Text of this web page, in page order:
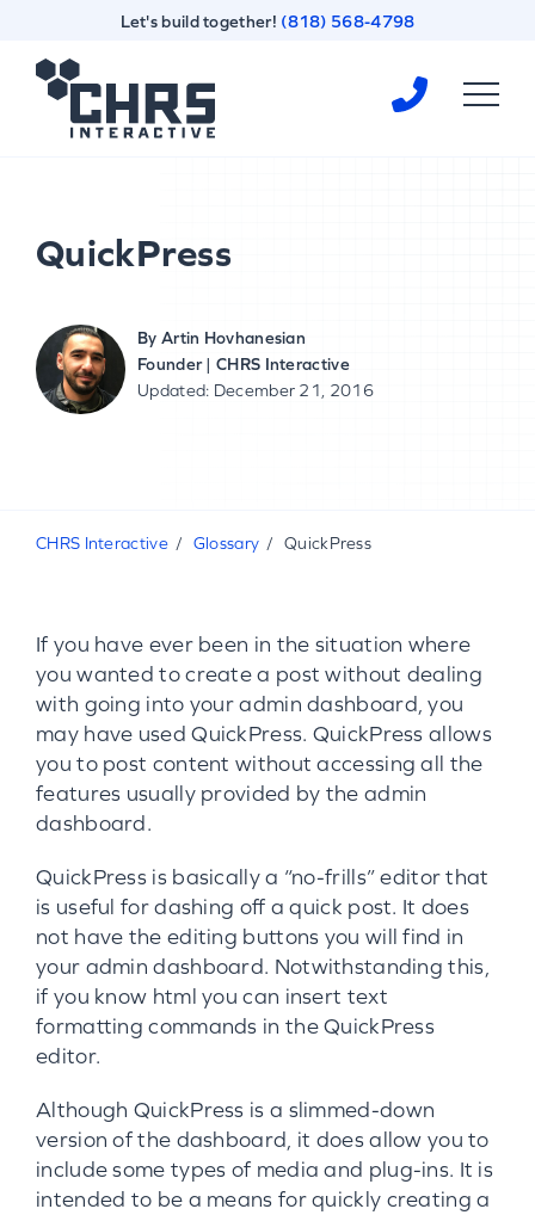
content
footer
Let's build together! (818) 568-4798
QuickPress
By Artin Hovhanesian
Founder | CHRS Interactive
Updated: December 21, 2016
CHRS Interactive Glossary QuickPress
If you have ever been in the situation where
you wanted to create a post without dealing
with going into your admin dashboard, you
may have used QuickPress. QuickPress allows
you to post content without accessing all the
features usually provided by the admin
dashboard.
QuickPress is basically a “no-frills” editor that
is useful for dashing off a quick post. It does
not have the editing buttons you will find in
your admin dashboard. Notwithstanding this,
if you know html you can insert text
formatting commands in the QuickPress
editor.
Although QuickPress is a slimmed-down
version of the dashboard, it does allow you to
include some types of media and plug-ins. It is
intended to be a means for quickly creating a